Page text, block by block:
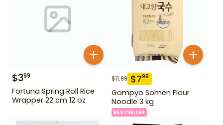
$399
Fortuna Spring Roll Rice
Wrapper 22 cm 12 oz
$11.99 $799
Gompyo Somen Flour
Noodle 3 kg
BESTSELLER